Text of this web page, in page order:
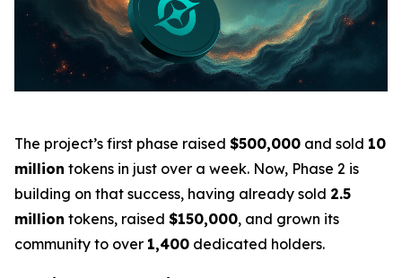
The project’s first phase raised $500,000 and sold 10
million tokens in just over a week. Now, Phase 2 is
building on that success, having already sold 2.5
million tokens, raised $150,000, and grown its
community to over 1,400 dedicated holders.